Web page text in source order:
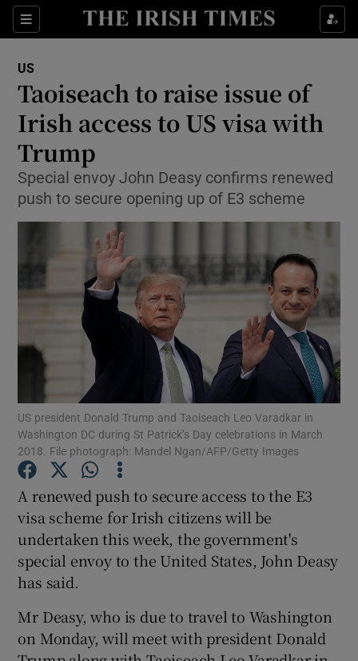
Sections
Show Culture sub sections
Show Technology sub sections
Show Motors sub sections
Show Podcasts sub sections
Show Gaeilge sub sections
Show History sub sections
US
Taoiseach to raise issue of
Irish access to US visa with
Trump
Special envoy John Deasy confirms renewed
push to secure opening up of E3 scheme
US president Donald Trump and Taoiseach Leo Varadkar in
Washington DC during St Patrick’s Day celebrations in March
2018. File photograph: Mandel Ngan/AFP/Getty Images
A renewed push to secure access to the E3
visa scheme for Irish citizens will be
undertaken this week, the government's
special envoy to the United States, John Deasy
has said.
Mr Deasy, who is due to travel to Washington
on Monday, will meet with president Donald